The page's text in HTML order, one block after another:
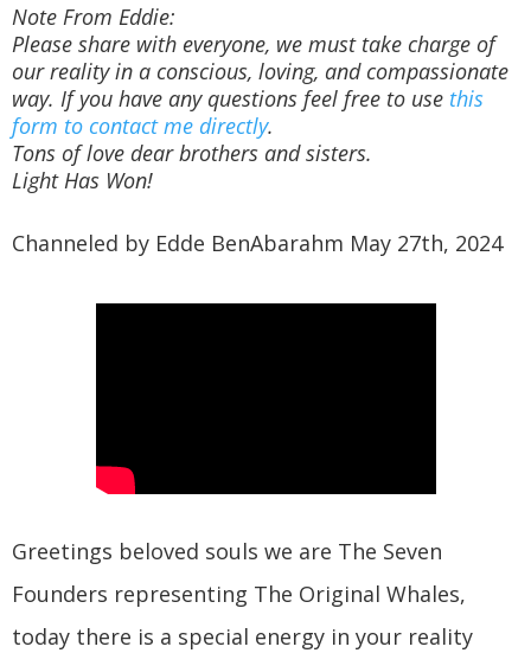
Note From Eddie:
Please share with everyone, we must take charge of
our reality in a conscious, loving, and compassionate
way. If you have any questions feel free to use this
form to contact me directly.
Tons of love dear brothers and sisters.
Light Has Won!
Channeled by Edde BenAbarahm May 27th, 2024
Greetings beloved souls we are The Seven
Founders representing The Original Whales,
today there is a special energy in your reality